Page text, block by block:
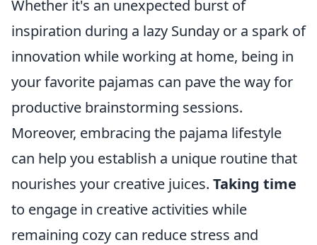
Whether it's an unexpected burst of
inspiration during a lazy Sunday or a spark of
innovation while working at home, being in
your favorite pajamas can pave the way for
productive brainstorming sessions.
Moreover, embracing the pajama lifestyle
can help you establish a unique routine that
nourishes your creative juices. Taking time
to engage in creative activities while
remaining cozy can reduce stress and